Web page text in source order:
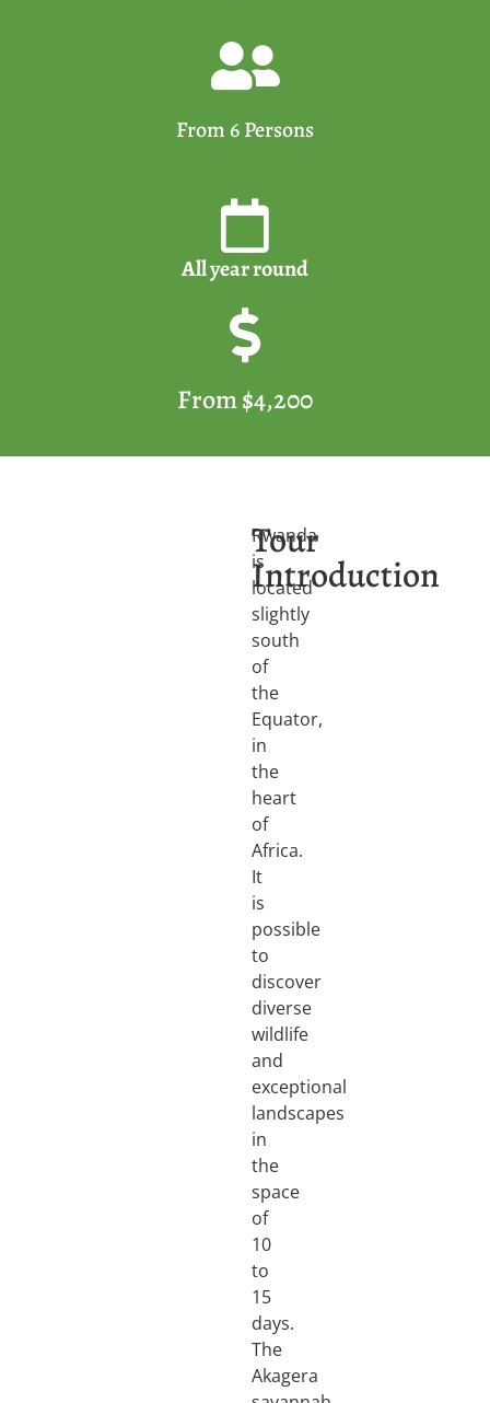
From 6 Persons
All year round
From $4,200
Tour
Introduction
Rwanda
is
located
slightly
south
of
the
Equator,
in
the
heart
of
Africa.
It
is
possible
to
discover
diverse
wildlife
and
exceptional
landscapes
in
the
space
of
10
to
15
days.
The
Akagera